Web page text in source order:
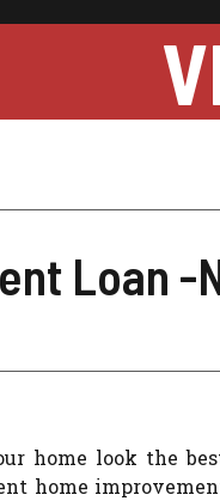
Loan -
home look the
home